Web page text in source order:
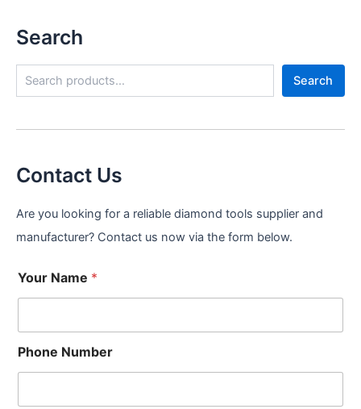
Search
Search
Contact Us
Are you looking for a reliable diamond tools supplier and
manufacturer? Contact us now via the form below.
Your Name *
Phone Number